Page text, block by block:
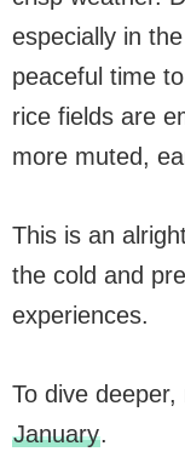
especially in
peaceful time
rice fields are
more muted,
This is an
the cold and
experiences.
To dive
January.